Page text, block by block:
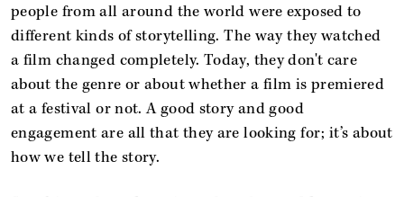
people from all around the world were exposed to
different kinds of storytelling. The way they watched
a film changed completely. Today, they don't care
about the genre or about whether a film is premiered
at a festival or not. A good story and good
engagement are all that they are looking for; it’s about
how we tell the story.